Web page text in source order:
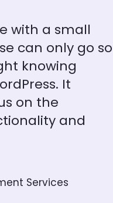
with a small
can only go so
knowing
It
on the
and
Services